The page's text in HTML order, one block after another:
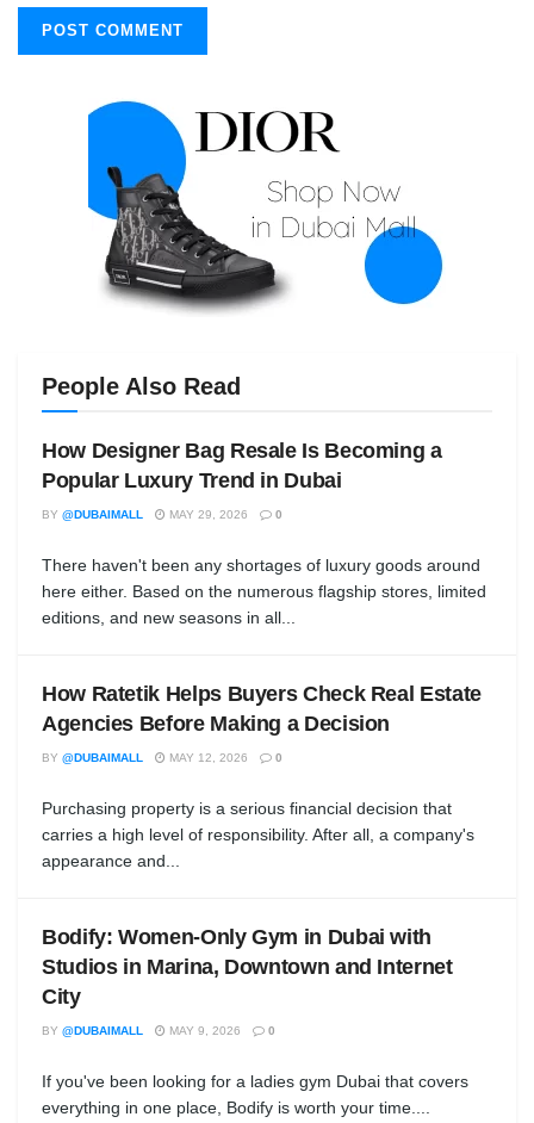
People Also Read
How Designer Bag Resale Is Becoming a
Popular Luxury Trend in Dubai
BY @DUBAIMALL MAY 29, 2026 0
There haven't been any shortages of luxury goods around
here either. Based on the numerous flagship stores, limited
editions, and new seasons in all...
How Ratetik Helps Buyers Check Real Estate
Agencies Before Making a Decision
BY @DUBAIMALL MAY 12, 2026 0
Purchasing property is a serious financial decision that
carries a high level of responsibility. After all, a company's
appearance and...
Bodify: Women-Only Gym in Dubai with
Studios in Marina, Downtown and Internet
City
BY @DUBAIMALL MAY 9, 2026 0
If you've been looking for a ladies gym Dubai that covers
everything in one place, Bodify is worth your time....